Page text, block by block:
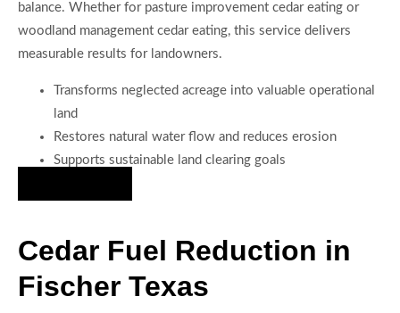
balance. Whether for pasture improvement cedar eating or
woodland management cedar eating, this service delivers
measurable results for landowners.
Transforms neglected acreage into valuable operational
land
Restores natural water flow and reduces erosion
Supports sustainable land clearing goals
Cedar Fuel Reduction in
Fischer Texas